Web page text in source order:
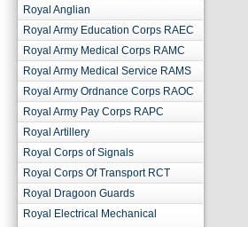
Royal Anglian
Royal Army Education Corps RAEC
Royal Army Medical Corps RAMC
Royal Army Medical Service RAMS
Royal Army Ordnance Corps RAOC
Royal Army Pay Corps RAPC
Royal Artillery
Royal Corps of Signals
Royal Corps Of Transport RCT
Royal Dragoon Guards
Royal Electrical Mechanical